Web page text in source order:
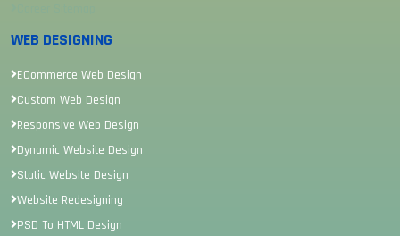
WEB DESIGNING
ECommerce Web Design
Custom Web Design
Responsive Web Design
Dynamic Website Design
Static Website Design
Website Redesigning
PSD To HTML Design